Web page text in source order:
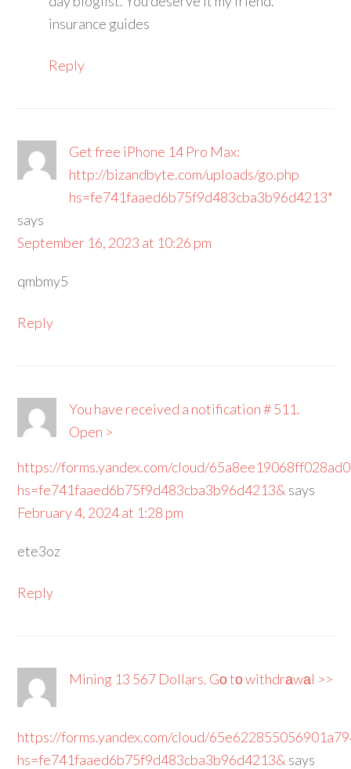
insurance guides
Reply
Get free iPhone 14 Pro Max:
http://bizandbyte.com/uploads/go.php
hs=fe741faaed6b75f9d483cba3b96d4213*
says
September 16, 2023 at 10:26 pm
qmbmy5
Reply
You have received a notification # 511.
Open >
https://forms.yandex.com/cloud/
hs=fe741faaed6b75f9d483cba3b96d4213& says
February 4, 2024 at 1:28 pm
ete3oz
Reply
Mining 13 567 Dollars. Gо tо withdrаwаl >>
https://forms.yandex.com/cloud/
hs=fe741faaed6b75f9d483cba3b96d4213& says